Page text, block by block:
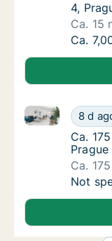
4,
Ca. 15
Ca. 15
Ca.
Ca.
8 d
Ca. 175 m2
Ca.
Ca.
Ca.
Ca.
Not